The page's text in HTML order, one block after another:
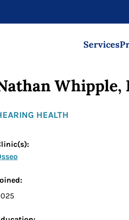
Services
Whipple,
HEALTH